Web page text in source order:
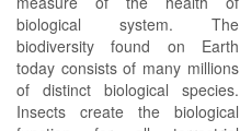
biological system. The
biodiversity found on Earth
today consists of many millions
of distinct biological species.
Insects create the biological